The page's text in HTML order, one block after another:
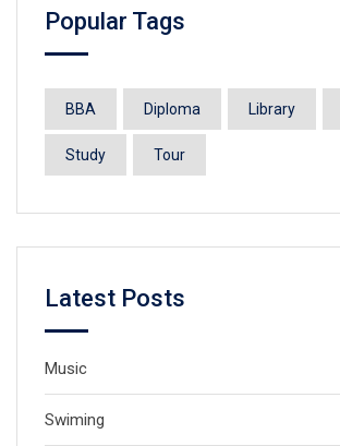
Popular Tags
BBA Diploma Library
Study Tour
Latest Posts
Music
Swiming